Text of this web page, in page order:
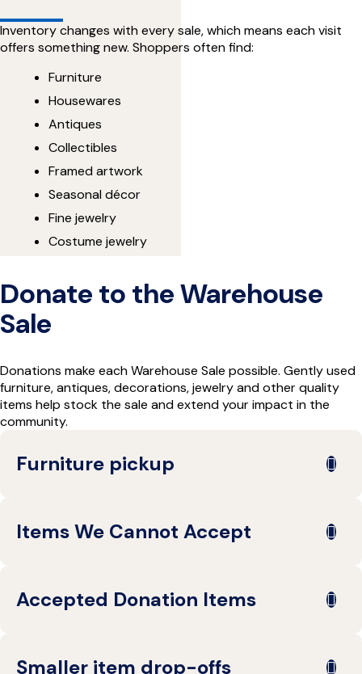
Inventory changes with every sale, which means each visit
offers something new. Shoppers often find:
Furniture
Housewares
Antiques
Collectibles
Framed artwork
Seasonal décor
Fine jewelry
Costume jewelry
Donate to the Warehouse
Sale
Donations make each Warehouse Sale possible. Gently used
furniture, antiques, decorations, jewelry and other quality
items help stock the sale and extend your impact in the
community.
Furniture pickup
for large furniture donations from
the donor for accepted furniture
before acceptance.
Items We Cannot Accept
accept:
Accepted Donation Items
Smaller item drop-offs